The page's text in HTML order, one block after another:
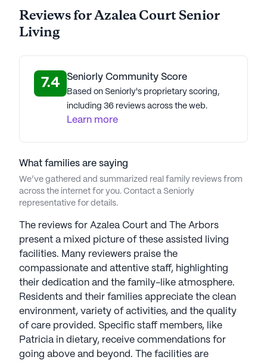
Senior Living portfolio of communities. Founded in
1981, Americare Senior Living stands as a
Chairman Richard Montgomery and
President/COO Michael Hammond, the company
sets the standard for quality senior living in the U.S.
Their commitment to personalized care underpins
success, earning accolades like the Argentum Best
program promotes a holistic senior well-being
approach, focusing on fitness, mental health,
nutrition, and social engagement. Reflecting core
values of compassion, integrity, and excellence,
lifestyle in their golden years. Americare Senior
Living communities have an average rating of 2.3
out of 5 stars on Seniorly.
Americare Senior Living
Reviews for Azalea Court Senior
Living
7.4 Seniorly Community Score
Based on Seniorly's proprietary scoring,
including 36 reviews across the web.
Learn more
What families are saying
We’ve gathered and summarized real family reviews from
across the internet for you. Contact a Seniorly
representative for details.
The reviews for Azalea Court and The Arbors
present a mixed picture of these assisted living
facilities. Many reviewers praise the
compassionate and attentive staff, highlighting
their dedication and the family-like atmosphere.
Residents and their families appreciate the clean
environment, variety of activities, and the quality
of care provided. Specific staff members, like
Patricia in dietary, receive commendations for
going above and beyond. The facilities are